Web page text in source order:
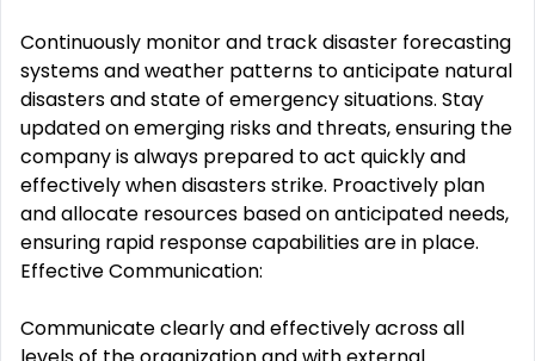
Continuously monitor and track disaster forecasting
systems and weather patterns to anticipate natural
disasters and state of emergency situations. Stay
updated on emerging risks and threats, ensuring the
company is always prepared to act quickly and
effectively when disasters strike. Proactively plan
and allocate resources based on anticipated needs,
ensuring rapid response capabilities are in place.
Effective Communication:
Communicate clearly and effectively across all